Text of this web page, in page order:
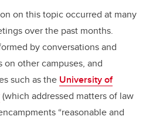
on this topic occurred at many
over the past months.
by conversations and
other campuses, and
such as the University of
(which addressed matters of law
“reasonable and